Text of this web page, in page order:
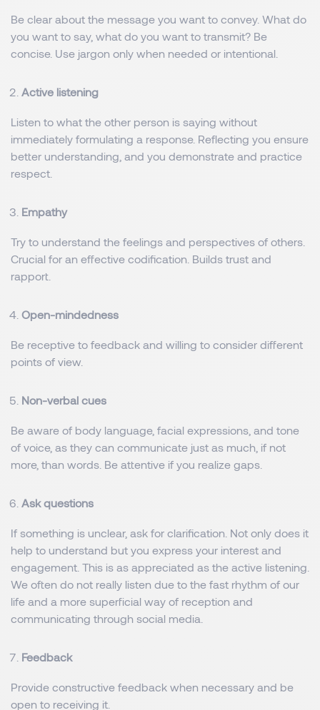
Be clear about the message you want to convey. What do
you want to say, what do you want to transmit? Be
concise. Use jargon only when needed or intentional.
Active listening
Listen to what the other person is saying without
immediately formulating a response. Reflecting you ensure
better understanding, and you demonstrate and practice
respect.
Empathy
Try to understand the feelings and perspectives of others.
Crucial for an effective codification. Builds trust and
rapport.
Open-mindedness
Be receptive to feedback and willing to consider different
points of view.
Non-verbal cues
Be aware of body language, facial expressions, and tone
of voice, as they can communicate just as much, if not
more, than words. Be attentive if you realize gaps.
Ask questions
If something is unclear, ask for clarification. Not only does it
help to understand but you express your interest and
engagement. This is as appreciated as the active listening.
We often do not really listen due to the fast rhythm of our
life and a more superficial way of reception and
communicating through social media.
Feedback
Provide constructive feedback when necessary and be
open to receiving it.